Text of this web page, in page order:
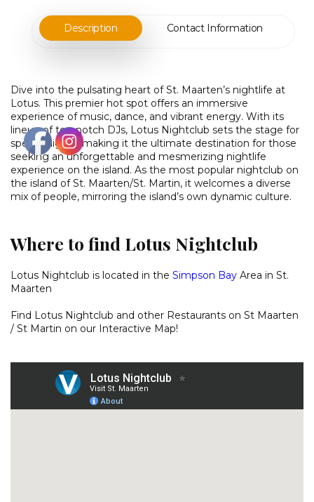
Description Contact Information
Dive into the pulsating heart of St. Maarten’s nightlife at
Lotus. This premier hot spot offers an immersive
experience of music, dance, and vibrant energy. With its
lineup of top-notch DJs, Lotus Nightclub sets the stage for
special nights, making it the ultimate destination for those
seeking an unforgettable and mesmerizing nightlife
experience on the island. As the most popular nightclub on
the island of St. Maarten/St. Martin, it welcomes a diverse
mix of people, mirroring the island’s own dynamic culture.
Where to find Lotus Nightclub
Lotus Nightclub is located in the Simpson Bay Area in St.
Maarten
Find Lotus Nightclub and other Restaurants on St Maarten
/ St Martin on our Interactive Map!